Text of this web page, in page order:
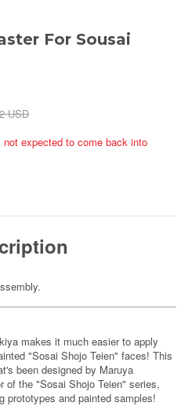
For Sousai
USD
expected to come back into
makes it much easier to apply
"Sosai Shojo Teien" faces! This
been designed by Maruya
of the "Sosai Shojo Teien" series,
prototypes and painted samples!